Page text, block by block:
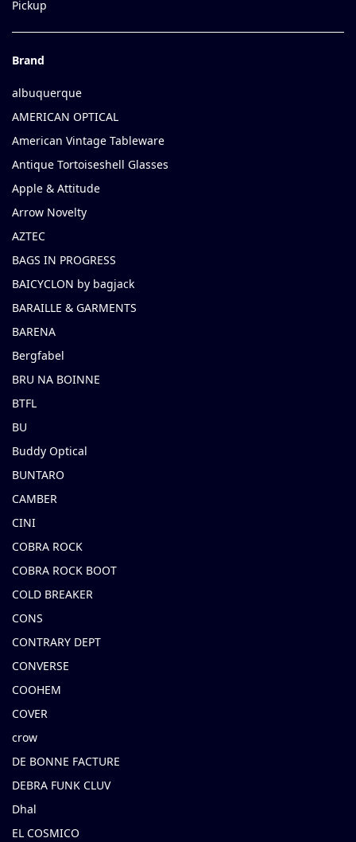
Pickup
Brand
albuquerque
AMERICAN OPTICAL
American Vintage Tableware
Antique Tortoiseshell Glasses
Apple & Attitude
Arrow Novelty
AZTEC
BAGS IN PROGRESS
BAICYCLON by bagjack
BARAILLE & GARMENTS
BARENA
Bergfabel
BRU NA BOINNE
BTFL
BU
Buddy Optical
BUNTARO
CAMBER
CINI
COBRA ROCK
COBRA ROCK BOOT
COLD BREAKER
CONS
CONTRARY DEPT
CONVERSE
COOHEM
COVER
crow
DE BONNE FACTURE
DEBRA FUNK CLUV
Dhal
EL COSMICO